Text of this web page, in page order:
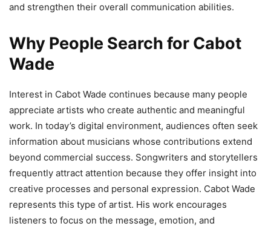
and strengthen their overall communication abilities.
Why People Search for Cabot
Wade
Interest in Cabot Wade continues because many people
appreciate artists who create authentic and meaningful
work. In today’s digital environment, audiences often seek
information about musicians whose contributions extend
beyond commercial success. Songwriters and storytellers
frequently attract attention because they offer insight into
creative processes and personal expression. Cabot Wade
represents this type of artist. His work encourages
listeners to focus on the message, emotion, and